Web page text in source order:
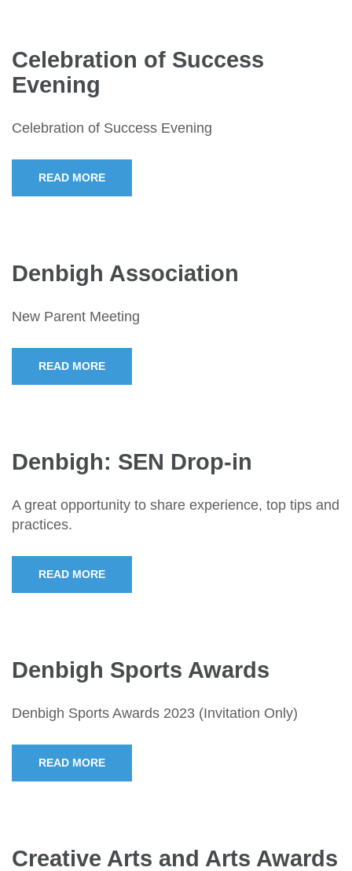
Celebration of Success
Evening
Celebration of Success Evening
READ MORE
Denbigh Association
New Parent Meeting
READ MORE
Denbigh: SEN Drop-in
A great opportunity to share experience, top tips and
practices.
READ MORE
Denbigh Sports Awards
Denbigh Sports Awards 2023 (Invitation Only)
READ MORE
Creative Arts and Arts Awards